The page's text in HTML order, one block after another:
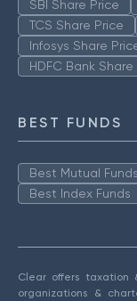
SBI Share Price
TCS Share Price
Infosys Share
HDFC Bank Share
BEST FUNDS
Best Mutual Funds
Best Index Funds
Clear offers taxation
organizations &